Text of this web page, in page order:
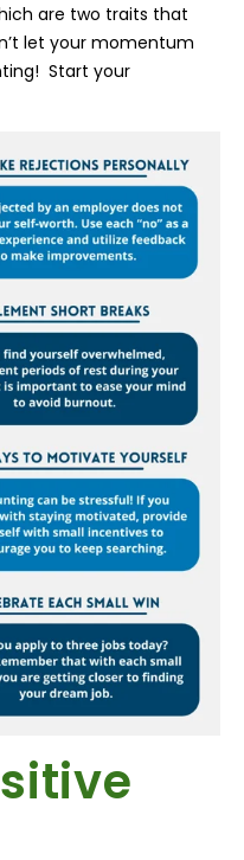
are two traits that
let your momentum
Start your